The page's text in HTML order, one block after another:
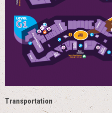
Transportation